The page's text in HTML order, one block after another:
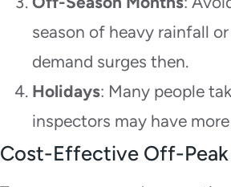
season of heavy rainfall
demand surges then.
Holidays: Many people
inspectors may have
Cost-Effective Off-Peak